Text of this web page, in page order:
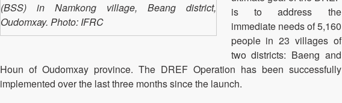
(BSS) in Namkong village, Beang district,
Oudomxay. Photo: IFRC
is to address the
immediate needs of 5,160
people in 23 villages of
two districts: Baeng and
Houn of Oudomxay province. The DREF Operation has been successfully
implemented over the last three months since the launch.